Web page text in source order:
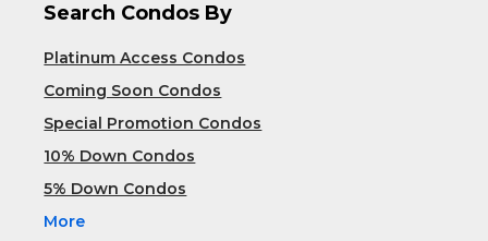
Search Condos By
Platinum Access Condos
Coming Soon Condos
Special Promotion Condos
10% Down Condos
5% Down Condos
More